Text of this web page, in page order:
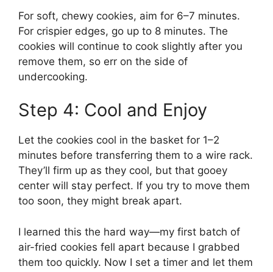
For soft, chewy cookies, aim for 6–7 minutes.
For crispier edges, go up to 8 minutes. The
cookies will continue to cook slightly after you
remove them, so err on the side of
undercooking.
Step 4: Cool and Enjoy
Let the cookies cool in the basket for 1–2
minutes before transferring them to a wire rack.
They’ll firm up as they cool, but that gooey
center will stay perfect. If you try to move them
too soon, they might break apart.
I learned this the hard way—my first batch of
air-fried cookies fell apart because I grabbed
them too quickly. Now I set a timer and let them